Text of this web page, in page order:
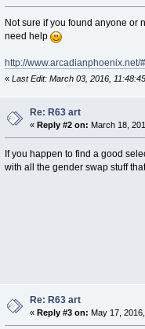
Not sure if you found anyone or
need help
http://www.arcadianphoenix.net/
« Last Edit: March 03, 2016,
Re: R63 art
« Reply #2 on: March 18,
If you happen to find a good
with all the gender swap stuff
Re: R63 art
« Reply #3 on: May 17,